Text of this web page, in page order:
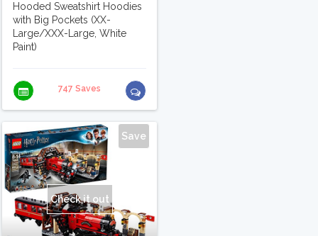
Hooded Sweatshirt Hoodies
with Big Pockets (XX-
Large/XXX-Large, White
Paint)
747 Saves
Save
Check it out